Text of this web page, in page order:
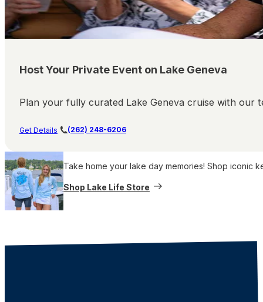
Host Your Private Event on Lake Geneva
Plan your fully curated Lake Geneva cruise with our
Get Details (262) 248-6206
Take home your lake day memories! Shop iconic
Shop Lake Life Store